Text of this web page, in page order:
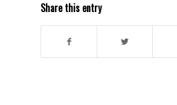
Share this entry